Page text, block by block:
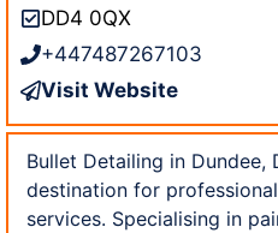
DD4 0QX
+447487267103
Visit Website
Bullet Detailing in Dundee,
destination for
services. Specialising in